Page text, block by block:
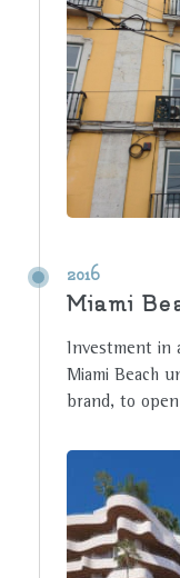
2016
Miami
Investment in
Miami Beach
brand, to